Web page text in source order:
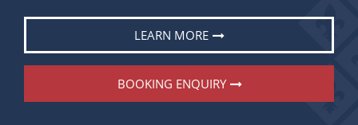
LEARN MORE
BOOKING ENQUIRY